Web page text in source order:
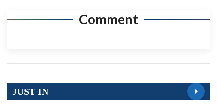
Comment
JUST IN